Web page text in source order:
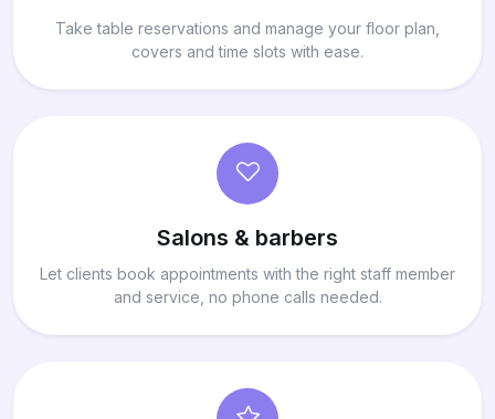
Take table reservations and manage your floor plan,
covers and time slots with ease.
Salons & barbers
Let clients book appointments with the right staff member
and service, no phone calls needed.